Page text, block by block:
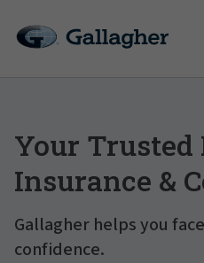
Your
Insurance &
Gallagher helps you
confidence.